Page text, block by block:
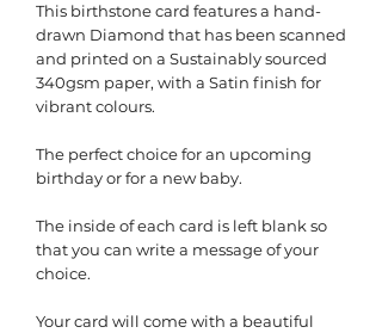
This birthstone card features a hand-
drawn Diamond that has been scanned
and printed on a Sustainably sourced
340gsm paper, with a Satin finish for
vibrant colours.
The perfect choice for an upcoming
birthday or for a new baby.
The inside of each card is left blank so
that you can write a message of your
choice.
Your card will come with a beautiful